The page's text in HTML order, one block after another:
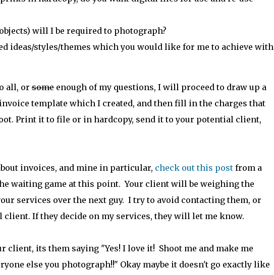
will I be required to photograph?
ideas/styles/themes which you would like for me to achieve with
all, orsomeenough of my questions, I will proceed to draw up a
template which I created, and then fill in the charges that
Print it to file or in hardcopy, send it to your potential client,
invoices, and mine in particular, check out this postfrom a
waiting game at this point. Your client will be weighing the
services over the next guy. I try to avoid contacting them, or
If they decide on my services, they will let me know.
client, its them saying "Yes! I love it! Shoot me and make me
else you photograph!!" Okay maybe it doesn't go exactly like